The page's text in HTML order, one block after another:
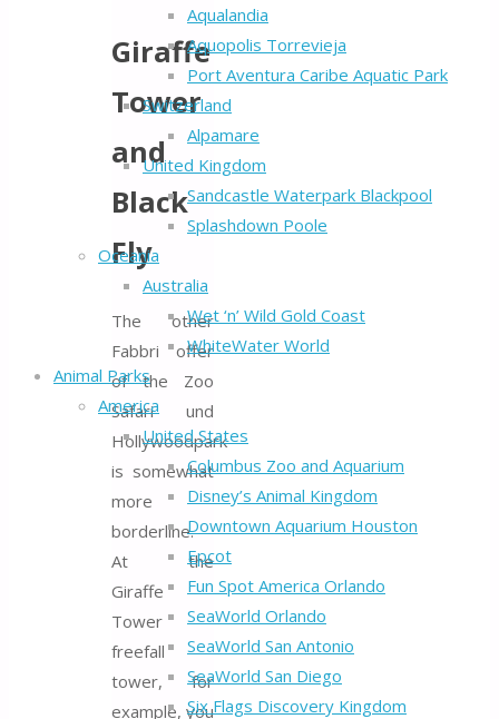
Aqualandia
Aquopolis Torrevieja
Port Aventura Caribe Aquatic Park
Switzerland
Alpamare
United Kingdom
Sandcastle Waterpark Blackpool
Splashdown Poole
Oceania
Australia
Wet ‘n’ Wild Gold Coast
WhiteWater World
Animal Parks
America
United States
Columbus Zoo and Aquarium
Disney’s Animal Kingdom
Downtown Aquarium Houston
Epcot
Fun Spot America Orlando
SeaWorld Orlando
SeaWorld San Antonio
SeaWorld San Diego
Six Flags Discovery Kingdom
Giraffe
Tower
and
Black
Fly
The other
Fabbri offer
of the Zoo
Safari- und
Hollywoodpark
is somewhat
more
borderline.
At the
Giraffe
Tower
freefall
tower, for
example, you